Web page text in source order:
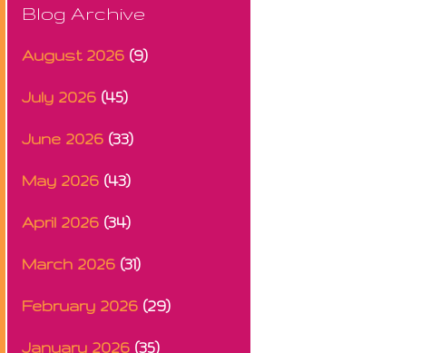
Blog Archive
August 2026 (9)
July 2026 (45)
June 2026 (33)
May 2026 (43)
April 2026 (34)
March 2026 (31)
February 2026 (29)
January 2026 (35)